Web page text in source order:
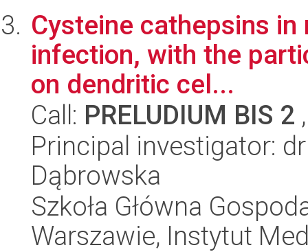
Cysteine cathepsins
infection, with the
on dendritic cel...
Call: PRELUDIUM BIS 2
Principal investigator:
Dąbrowska
Szkoła Główna
Warszawie, Instytut